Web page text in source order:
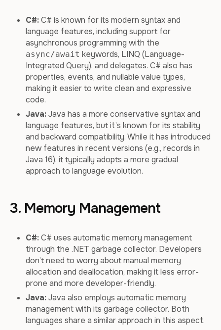
C#:C# is known for its modern syntax and
language features, including support for
asynchronous programming with the
async/await keywords, LINQ (Language-
Integrated Query), and delegates. C# also has
properties, events, and nullable value types,
making it easier to write clean and expressive
code.
Java:Java has a more conservative syntax and
language features, but it’s known for its stability
and backward compatibility. While it has introduced
new features in recent versions (e.g., records in
Java 16), it typically adopts a more gradual
approach to language evolution.
3. Memory Management
C#:C# uses automatic memory management
through the .NET garbage collector. Developers
don’t need to worry about manual memory
allocation and deallocation, making it less error-
prone and more developer-friendly.
Java:Java also employs automatic memory
management with its garbage collector. Both
languages share a similar approach in this aspect.